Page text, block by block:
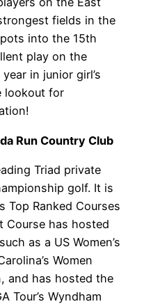
fields in the
into the 15th
play on the
in junior girl’s
lookout for
Run Country Club
Triad private
golf. It is
Top Ranked Courses
Course has hosted
as a US Women’s
Women
and has hosted the
Tour’s Wyndham